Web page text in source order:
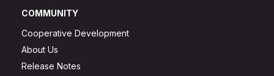
COMMUNITY
Cooperative Development
About Us
Release Notes